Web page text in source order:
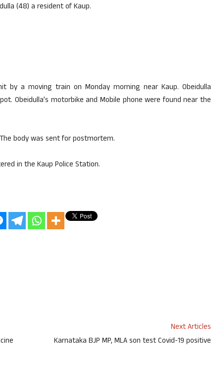
(48) a resident of Kaup.
by a moving train on Monday morning near Kaup. Obeidulla
Obeidulla’s motorbike and Mobile phone were found near the
body was sent for postmortem.
in the Kaup Police Station.
Next Articles
Karnataka BJP MP, MLA son test Covid-19 positive